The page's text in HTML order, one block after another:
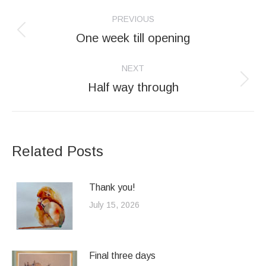
navigation
PREVIOUS
Previous
One week till opening
NEXT
Next
Half way through
Related Posts
Thank you!
July 15, 2026
Final three days